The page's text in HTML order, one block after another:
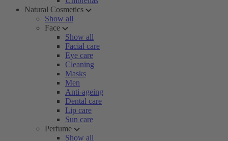
Natural Cosmetics
Show all
Face
Show all
Facial care
Eye care
Cleaning
Masks
Men
Anti-ageing
Dental care
Lip care
Sun care
Perfume
Show all